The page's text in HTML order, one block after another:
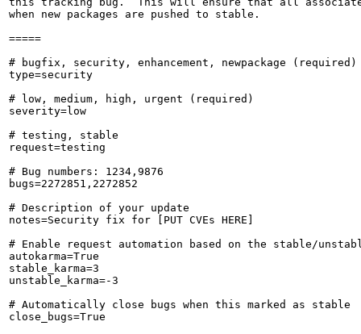
when new packages are pushed to stable.
=====
# bugfix, security, enhancement, newpackage (required)
type=security
# low, medium, high, urgent (required)
severity=low
# testing, stable
request=testing
# Bug numbers: 1234,9876
bugs=2272851,2272852
# Description of your update
notes=Security fix for [PUT CVEs HERE]
# Enable request automation based on the stable/
autokarma=True
stable_karma=3
unstable_karma=-3
# Automatically close bugs when this marked as stable
close_bugs=True